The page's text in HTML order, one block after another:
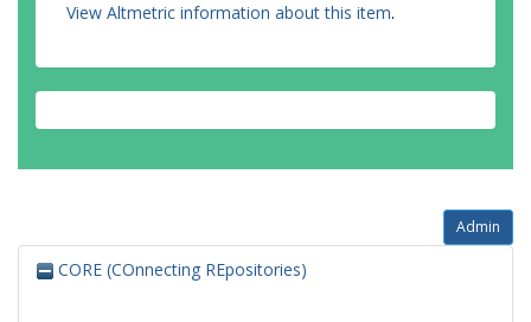
View Altmetric information about this item.
Admin
CORE (COnnecting REpositories)